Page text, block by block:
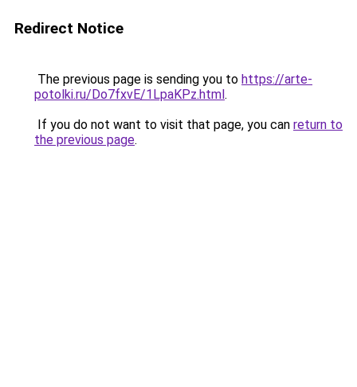
Redirect Notice
The previous page is sending you to https://arte-
potolki.ru/Do7fxvE/1LpaKPz.html.
If you do not want to visit that page, you can return to
the previous page.